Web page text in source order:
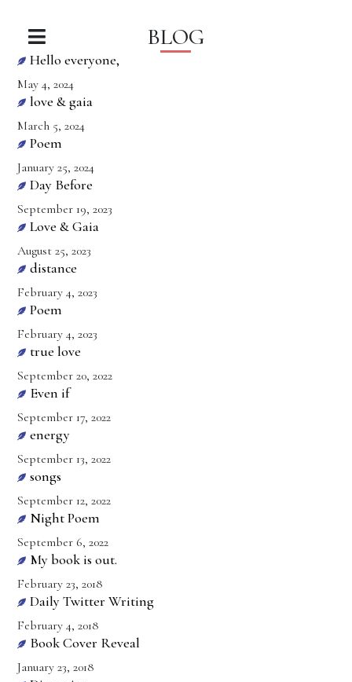
BLOG
Hello everyone,
May 4, 2024
love & gaia
March 5, 2024
Poem
January 25, 2024
Day Before
September 19, 2023
Love & Gaia
August 25, 2023
distance
February 4, 2023
Poem
February 4, 2023
true love
September 20, 2022
Even if
September 17, 2022
energy
September 13, 2022
songs
September 12, 2022
Night Poem
September 6, 2022
My book is out.
February 23, 2018
Daily Twitter Writing
February 4, 2018
Book Cover Reveal
January 23, 2018